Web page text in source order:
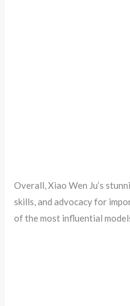
Overall, Xiao Wen Ju’s
skills, and advocacy for
of the most influential